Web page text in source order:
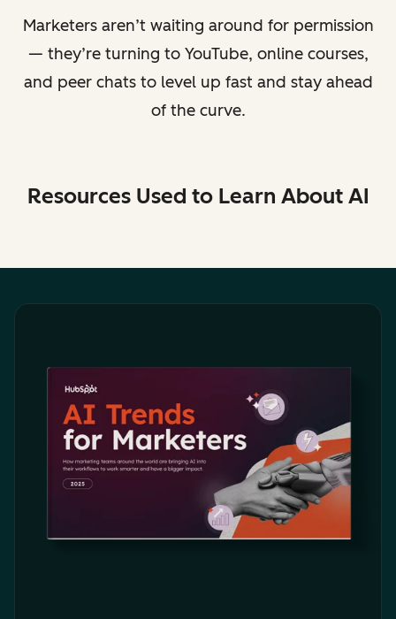
Marketers aren’t waiting around for permission
— they’re turning to YouTube, online courses,
and peer chats to level up fast and stay ahead
of the curve.
Resources Used to Learn About AI